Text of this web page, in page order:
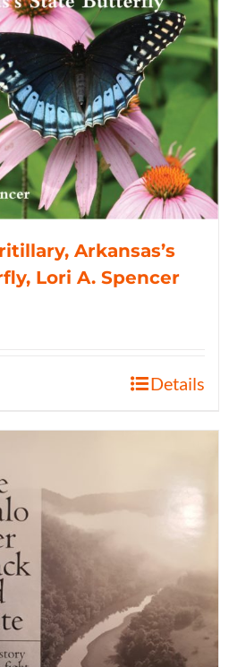
Arkansas’s
Lori A. Spencer
Details